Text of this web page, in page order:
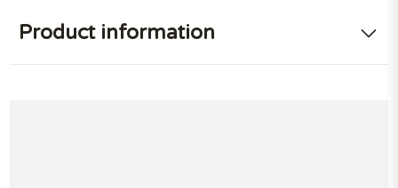
Product information